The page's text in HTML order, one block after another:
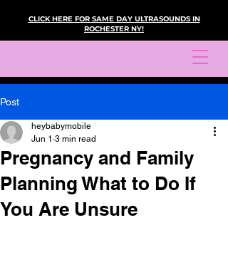
CLICK HERE FOR SAME DAY ULTRASOUNDS IN
ROCHESTER NY!
Post
Pregnancy and Family
Planning What to Do If
You Are Unsure
heybabymobile
Jun 1 3 min read